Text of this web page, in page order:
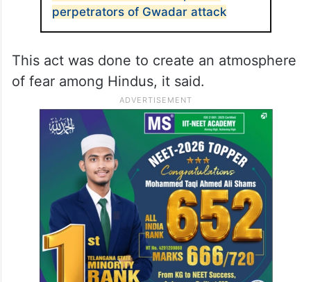
perpetrators of Gwadar attack
This act was done to create an atmosphere
of fear among Hindus, it said.